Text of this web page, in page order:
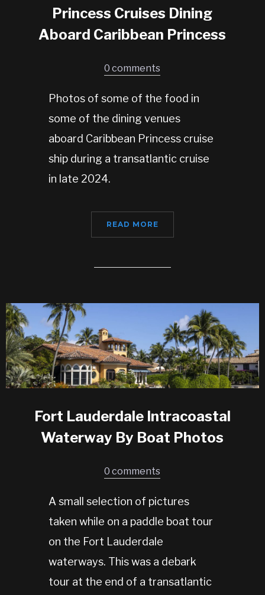
Princess Cruises Dining
Aboard Caribbean Princess
0 comments
Photos of some of the food in
some of the dining venues
aboard Caribbean Princess cruise
ship during a transatlantic cruise
in late 2024.
READ MORE
Fort Lauderdale Intracoastal
Waterway By Boat Photos
0 comments
A small selection of pictures
taken while on a paddle boat tour
on the Fort Lauderdale
waterways. This was a debark
tour at the end of a transatlantic